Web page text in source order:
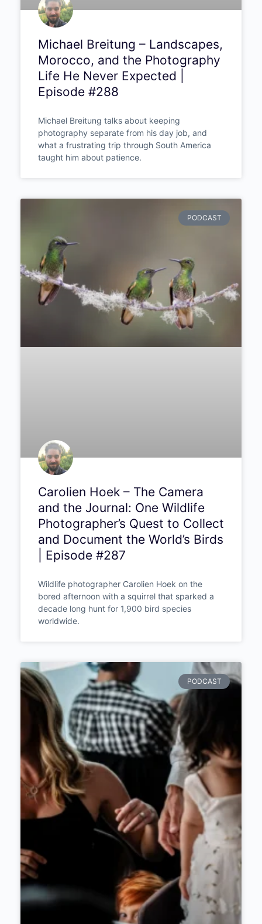
Michael Breitung – Landscapes,
Morocco, and the Photography
Life He Never Expected |
Episode #288
Michael Breitung talks about keeping
photography separate from his day job, and
what a frustrating trip through South America
taught him about patience.
PODCAST
Carolien Hoek – The Camera
and the Journal: One Wildlife
Photographer’s Quest to Collect
and Document the World’s Birds
| Episode #287
Wildlife photographer Carolien Hoek on the
bored afternoon with a squirrel that sparked a
decade long hunt for 1,900 bird species
worldwide.
PODCAST